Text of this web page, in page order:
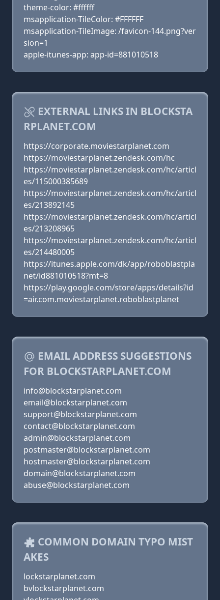
theme-color: #ffffff
msapplication-TileColor: #FFFFFF
msapplication-TileImage: /favicon-144.png?ver
sion=1
apple-itunes-app: app-id=881010518
EXTERNAL LINKS IN BLOCKSTA
RPLANET.COM
https://corporate.moviestarplanet.com
https://moviestarplanet.zendesk.com/hc
https://moviestarplanet.zendesk.com/hc/articl
es/115000385689
https://moviestarplanet.zendesk.com/hc/articl
es/213892145
https://moviestarplanet.zendesk.com/hc/articl
es/213208965
https://moviestarplanet.zendesk.com/hc/articl
es/214480005
https://itunes.apple.com/dk/app/roboblastpla
net/id881010518?mt=8
https://play.google.com/store/apps/details?id
=air.com.moviestarplanet.roboblastplanet
EMAIL ADDRESS SUGGESTIONS
FOR BLOCKSTARPLANET.COM
info@blockstarplanet.com
email@blockstarplanet.com
support@blockstarplanet.com
contact@blockstarplanet.com
admin@blockstarplanet.com
postmaster@blockstarplanet.com
hostmaster@blockstarplanet.com
domain@blockstarplanet.com
abuse@blockstarplanet.com
COMMON DOMAIN TYPO MIST
AKES
lockstarplanet.com
bvlockstarplanet.com